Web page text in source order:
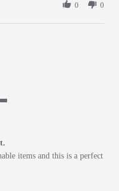
0 0
shirt.
items and this is a perfect